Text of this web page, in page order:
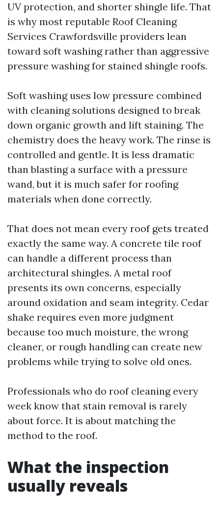
UV protection, and shorter shingle life. That
is why most reputable Roof Cleaning
Services Crawfordsville providers lean
toward soft washing rather than aggressive
pressure washing for stained shingle roofs.
Soft washing uses low pressure combined
with cleaning solutions designed to break
down organic growth and lift staining. The
chemistry does the heavy work. The rinse is
controlled and gentle. It is less dramatic
than blasting a surface with a pressure
wand, but it is much safer for roofing
materials when done correctly.
That does not mean every roof gets treated
exactly the same way. A concrete tile roof
can handle a different process than
architectural shingles. A metal roof
presents its own concerns, especially
around oxidation and seam integrity. Cedar
shake requires even more judgment
because too much moisture, the wrong
cleaner, or rough handling can create new
problems while trying to solve old ones.
Professionals who do roof cleaning every
week know that stain removal is rarely
about force. It is about matching the
method to the roof.
What the inspection
usually reveals